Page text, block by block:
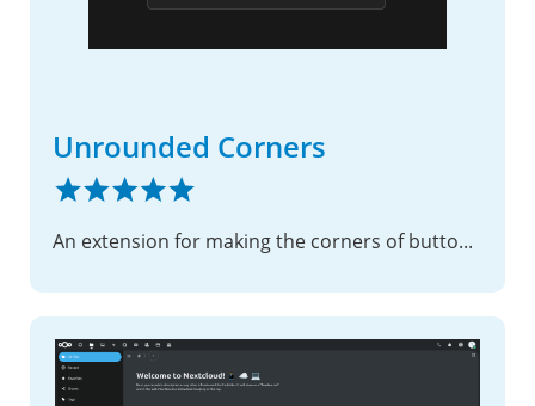
Unrounded Corners
An extension for making the corners of buttons and widgets unrounded